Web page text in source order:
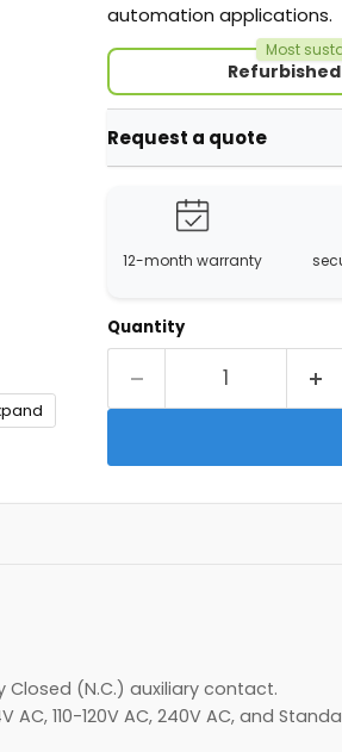
automation applications.
Refurbished
Most
Request a quote
12-month warranty
Quantity
Closed (N.C.) auxiliary contact.​
110-120V AC, 240V AC, and